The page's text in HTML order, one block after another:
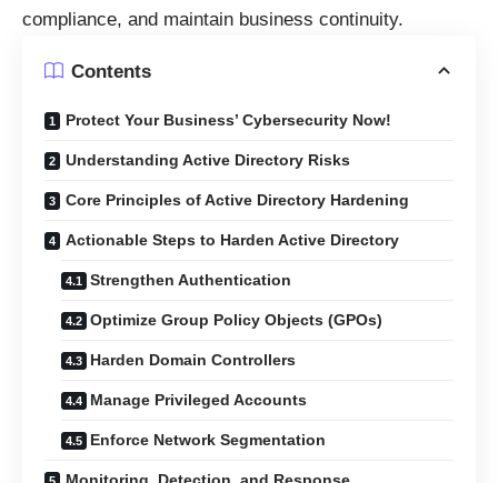
compliance, and maintain business continuity.
Contents
Protect Your Business’ Cybersecurity Now!
Understanding Active Directory Risks
Core Principles of Active Directory Hardening
Actionable Steps to Harden Active Directory
Strengthen Authentication
Optimize Group Policy Objects (GPOs)
Harden Domain Controllers
Manage Privileged Accounts
Enforce Network Segmentation